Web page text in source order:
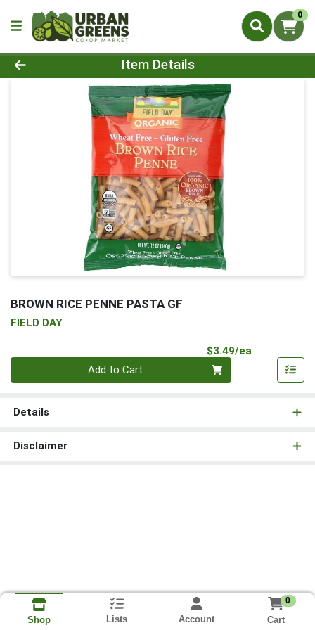
0
Product Details Page
Item Details
BROWN RICE PENNE PASTA GF
FIELD DAY
$3.49/ea
Add to Cart
Details
Disclaimer
Shop Lists Account
0
Cart